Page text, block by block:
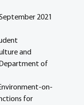
2021
and
Department of
on-
for